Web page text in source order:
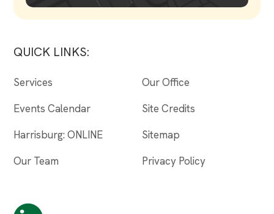
QUICK LINKS:
Services
Events Calendar
Harrisburg: ONLINE
Our Team
Our Office
Site Credits
Sitemap
Privacy Policy